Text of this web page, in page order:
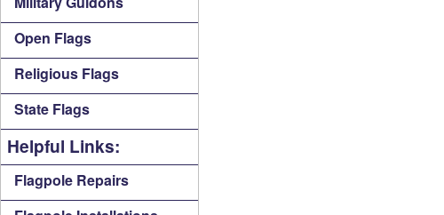
Open Flags
Religious Flags
State Flags
Helpful Links:
Flagpole Repairs